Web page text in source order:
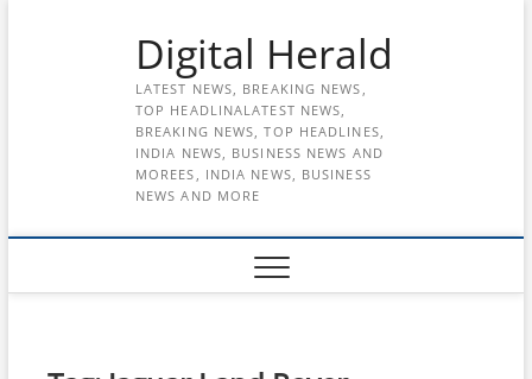
Digital Herald
LATEST NEWS, BREAKING NEWS,
TOP HEADLINALATEST NEWS,
BREAKING NEWS, TOP HEADLINES,
INDIA NEWS, BUSINESS NEWS AND
MOREES, INDIA NEWS, BUSINESS
NEWS AND MORE